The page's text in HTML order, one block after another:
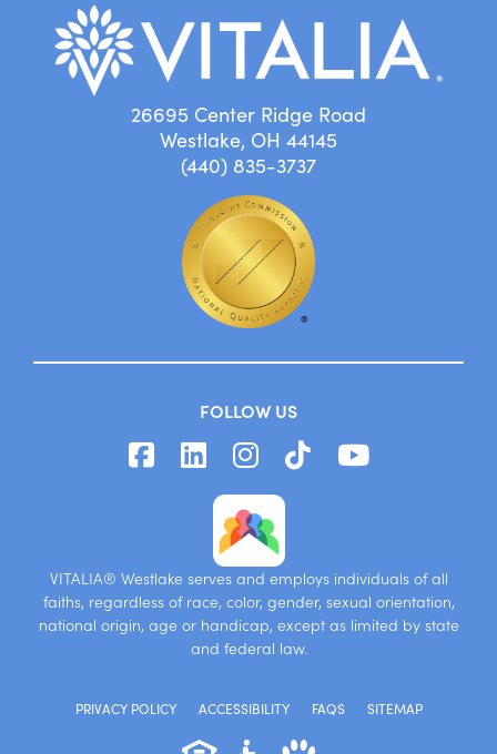
26695 Center Ridge Road
Westlake, OH 44145
(440) 835-3737
FOLLOW US
VITALIA® Westlake serves and employs individuals of all
faiths, regardless of race, color, gender, sexual orientation,
national origin, age or handicap, except as limited by state
and federal law.
PRIVACY POLICY ACCESSIBILITY FAQS SITEMAP